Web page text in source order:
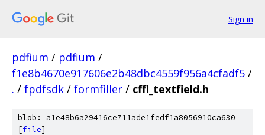
Sign in
pdfium / pdfium /
f1e8b4670e917606e2b48dbc4559f956a4cfadf5 /
. / fpdfsdk / formfiller / cffl_textfield.h
blob: a1e48b6a29416ce711ade1fedf1a8056910ca630
[file]